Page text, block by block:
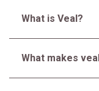
What is Veal?
What makes